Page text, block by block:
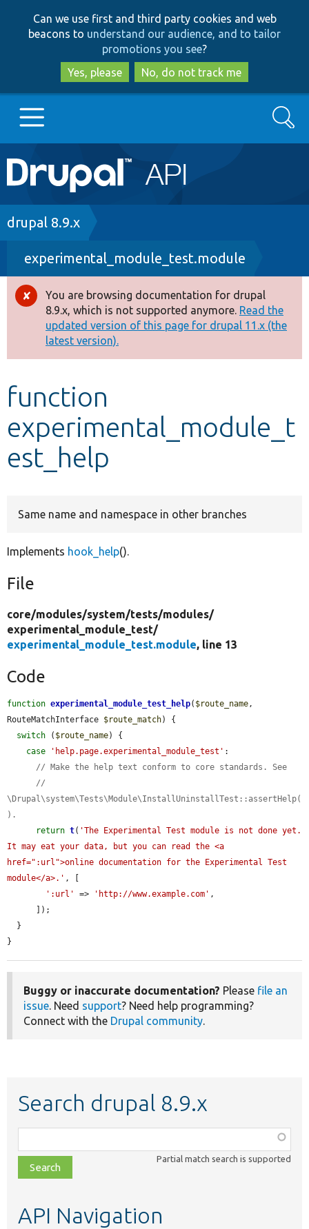
to
main
content
to
search
Can we use first and third party cookies and web
beacons to understand our audience, and to tailor
promotions you see?
Yes, please
No, do not track me
Main
navigation
Go to Drupal.org
Drupal 8+
Other projects
Develop for Drupal
Search
Breadcrumb
drupal 8.9.x
experimental_module_test.module
Error
message
You are browsing documentation for drupal
8.9.x, which is not supported anymore. Read the
updated version of this page for drupal 11.x (the
latest version).
function
experimental_module_t
est_help
Same name and namespace in other branches
Implements hook_help().
File
core/modules/system/tests/modules/
experimental_module_test/
experimental_module_test.module, line 13
Code
function experimental_module_test_help( $route_name,
RouteMatchInterface $route_match) {
switch ( $route_name) {
case
'help.page.experimental_module_test' :
// Make the help text conform to core standards. See
//
\Drupal\system\Tests\Module\InstallUninstallTest::assertHelp(
).
return t( 'The Experimental Test module is not done yet.
It may eat your data, but you can read the <a
href=":url">online documentation for the Experimental Test
module</a>.' , [
':url'
=> 'http://www.example.com' ,
}
Buggy or inaccurate documentation? Please file an
issue. Need support? Need help programming?
Connect with the Drupal community.
Search drupal 8.9.x
class,
file,
topic,
Partial match search is supported
API Navigation